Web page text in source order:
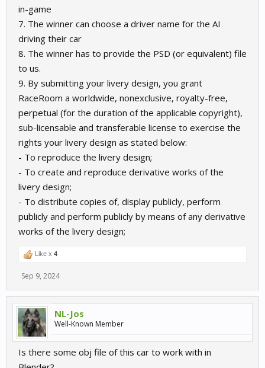
in-game
7. The winner can choose a driver name for the AI
driving their car
8. The winner has to provide the PSD (or equivalent) file
to us.
9. By submitting your livery design, you grant
RaceRoom a worldwide, nonexclusive, royalty-free,
perpetual (for the duration of the applicable copyright),
sub-licensable and transferable license to exercise the
rights your livery design as stated below:
- To reproduce the livery design;
- To create and reproduce derivative works of the
livery design;
- To distribute copies of, display publicly, perform
publicly and perform publicly by means of any derivative
works of the livery design;
Like x 4
Sep 9, 2024
NL-Jos
Well-Known Member
Is there some obj file of this car to work with in